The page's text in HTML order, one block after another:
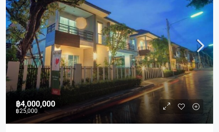
฿4,000,000
฿25,000